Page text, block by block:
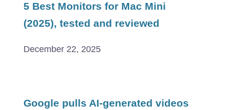
5 Best Monitors for Mac Mini
(2025), tested and reviewed
December 22, 2025
Google pulls AI-generated videos